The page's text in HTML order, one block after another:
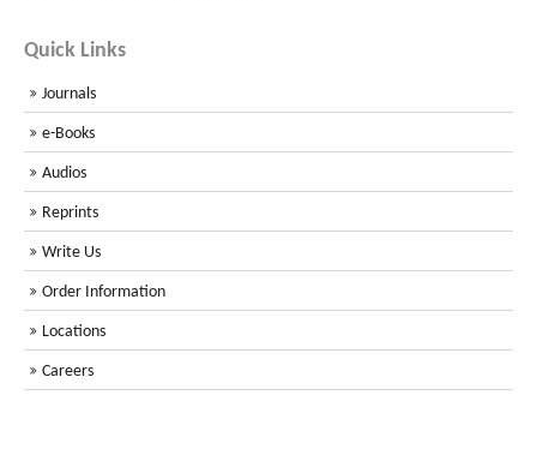
Quick Links
Journals
e-Books
Audios
Reprints
Write Us
Order Information
Locations
Careers